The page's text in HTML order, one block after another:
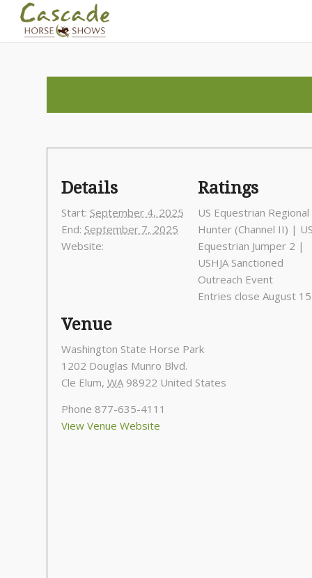
Details
Start: September 4, 2025
End: September 7, 2025
Website:
Ratings
US Equestrian Regional
Hunter (Channel II) | US
Equestrian Jumper 2 |
USHJA Sanctioned
Outreach Event
Entries close August 15
Venue
Washington State Horse Park
1202 Douglas Munro Blvd.
Cle Elum, WA 98922 United States
Phone 877-635-4111
View Venue Website